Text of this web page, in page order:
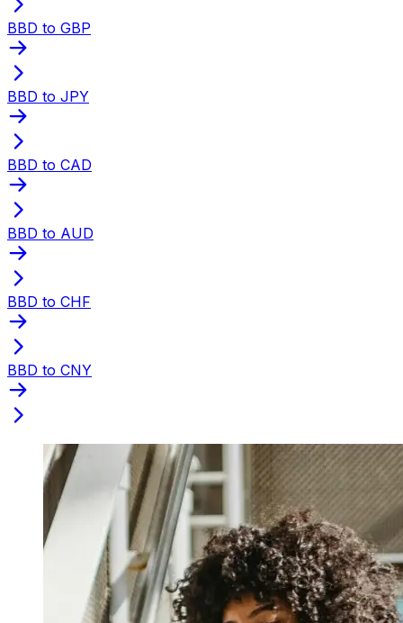
BBD to GBP
BBD to JPY
BBD to CAD
BBD to AUD
BBD to CHF
BBD to CNY